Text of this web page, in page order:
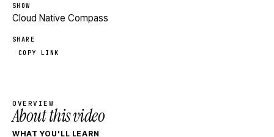
SHOW
Cloud Native Compass
SHARE
COPY LINK
OVERVIEW
About this video
WHAT YOU'LL LEARN